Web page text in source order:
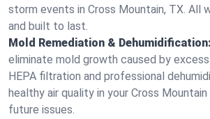
storm events in Cross Mountain, TX. All
and built to last.
Mold Remediation & Dehumidification:
eliminate mold growth caused by
HEPA filtration and professional
healthy air quality in your Cross
future issues.